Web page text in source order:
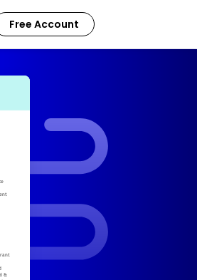
Free Account